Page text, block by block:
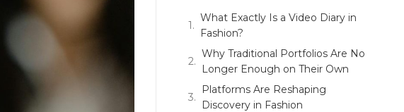
What Exactly Is a Video Diary in
Fashion?
Why Traditional Portfolios Are No
Longer Enough on Their Own
Platforms Are Reshaping
Discovery in Fashion